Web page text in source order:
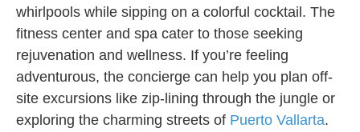
whirlpools while sipping on a colorful cocktail. The
fitness center and spa cater to those seeking
rejuvenation and wellness. If you’re feeling
adventurous, the concierge can help you plan off-
site excursions like zip-lining through the jungle or
exploring the charming streets of Puerto Vallarta.